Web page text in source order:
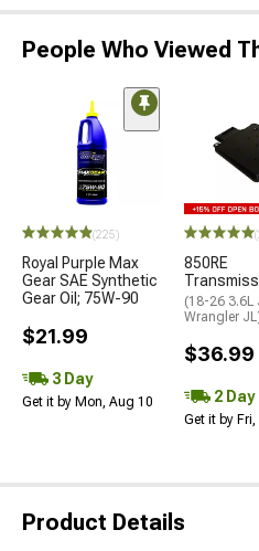
People Who Viewed
(225)
Royal Purple Max
Gear SAE Synthetic
Gear Oil; 75W-90
$21.99
3 Day
Get it by Mon, Aug 10
850RE
(18-26 3.6L
Wrangler
$36.99
2 Day
Get it by
Product Details